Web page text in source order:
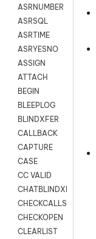
ASRNUMBER
ASRSQL
ASRTIME
ASRYESNO
ASSIGN
ATTACH
BEGIN
BLEEPLOG
BLINDXFER
CALLBACK
CAPTURE
CASE
CC VALID
CHATBLINDXFER
CHECKCALLSUP
CHECKOPEN
CLEARLIST